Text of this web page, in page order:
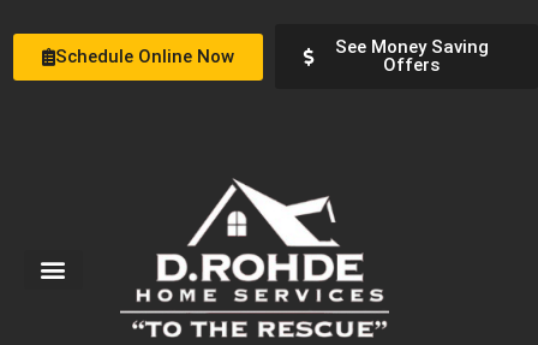
Schedule Online Now
See Money Saving
Offers